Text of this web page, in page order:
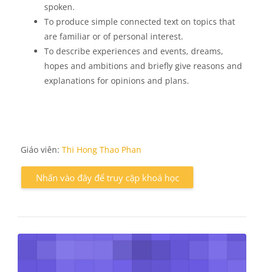
spoken.
To produce simple connected text on topics that
are familiar or of personal interest.
To describe experiences and events, dreams,
hopes and ambitions and briefly give reasons and
explanations for opinions and plans.
Giáo viên: Thi Hong Thao Phan
Nhấn vào đây để truy cập khoá học